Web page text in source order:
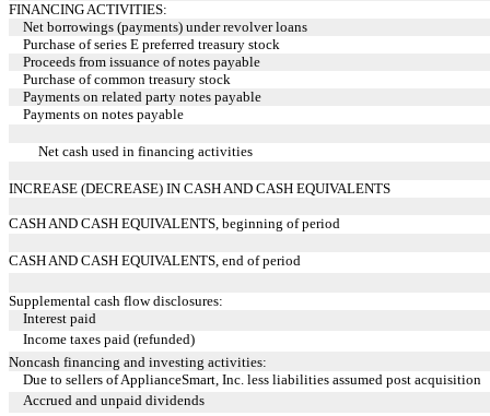
FINANCING ACTIVITIES:
Net borrowings (payments) under revolver loans
Purchase of series E preferred treasury stock
Proceeds from issuance of notes payable
Purchase of common treasury stock
Payments on related party notes payable
Payments on notes payable
Net cash used in financing activities
INCREASE (DECREASE) IN CASH AND CASH EQUIVALENTS
CASH AND CASH EQUIVALENTS, beginning of period
CASH AND CASH EQUIVALENTS, end of period
Supplemental cash flow disclosures:
Interest paid
Income taxes paid (refunded)
Noncash financing and investing activities:
Due to sellers of ApplianceSmart, Inc. less liabilities assumed post acquisition
Accrued and unpaid dividends